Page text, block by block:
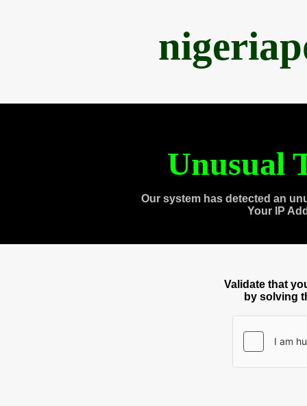
Unusual
Our system has detected an
Your IP
Validate that
by solving